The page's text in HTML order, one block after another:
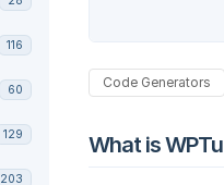
116
60
129
203
Code Generators
What is